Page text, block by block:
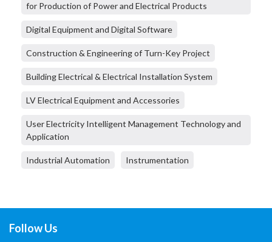
for Production of Power and Electrical Products
Digital Equipment and Digital Software
Construction & Engineering of Turn-Key Project
Building Electrical & Electrical Installation System
LV Electrical Equipment and Accessories
User Electricity Intelligent Management Technology and
Application
Industrial Automation Instrumentation
Follow Us